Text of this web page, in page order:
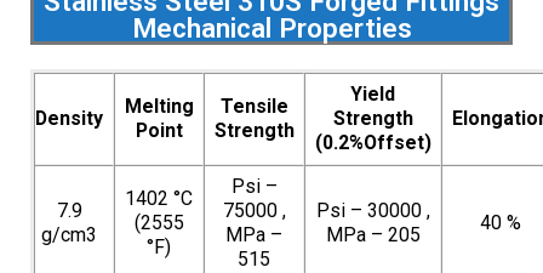
Mechanical Properties
Density
Melting
Point
Tensile
Strength
Yield
Strength
(0.2%Offset)
7.9
g/cm3
1402 °C
(2555
°F)
Psi –
75000 ,
MPa –
515
Psi – 30000 ,
MPa – 205
40 %